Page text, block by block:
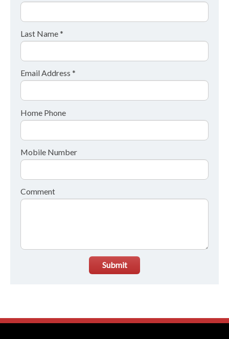
Last Name *
Email Address *
Home Phone
Mobile Number
Comment
Submit